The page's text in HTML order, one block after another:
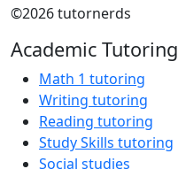
©2026 tutornerds
Academic Tutoring
Math 1 tutoring
Writing tutoring
Reading tutoring
Study Skills tutoring
Social studies